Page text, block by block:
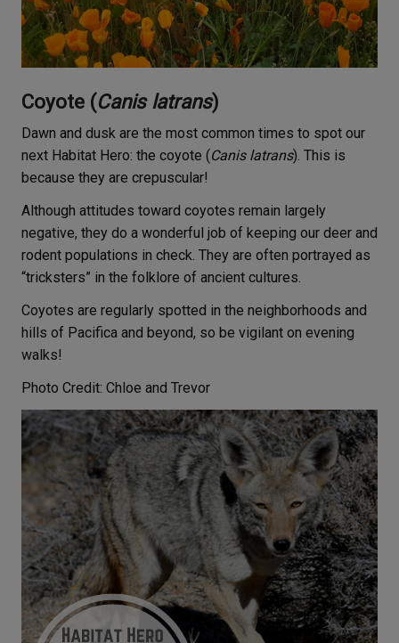
Coyote (Canis latrans)
Dawn and dusk are the most common times to spot our
next Habitat Hero: the coyote (Canis latrans). This is
because they are crepuscular!
Although attitudes toward coyotes remain largely
negative, they do a wonderful job of keeping our deer and
rodent populations in check. They are often portrayed as
“tricksters” in the folklore of ancient cultures.
Coyotes are regularly spotted in the neighborhoods and
hills of Pacifica and beyond, so be vigilant on evening
walks!
Photo Credit: Chloe and Trevor